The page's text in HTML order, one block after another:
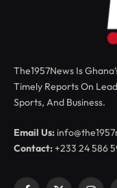
The1957News Is
Timely Reports On
Sports, And Business.
Email Us:
Contact:+233 24 586